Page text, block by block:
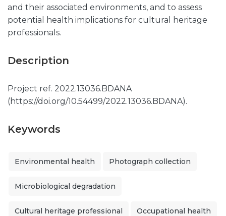
and their associated environments, and to assess
potential health implications for cultural heritage
professionals.
Description
Project ref. 2022.13036.BDANA
(https://doi.org/10.54499/2022.13036.BDANA).
Keywords
Environmental health Photograph collection
Microbiological degradation
Cultural heritage professional Occupational health